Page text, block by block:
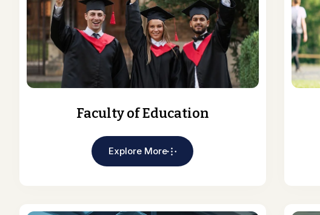
Faculty of Education
Explore More